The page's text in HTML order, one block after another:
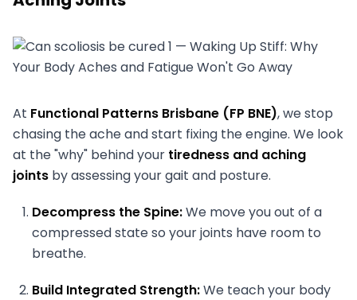
At Functional Patterns Brisbane (FP BNE), we stop
chasing the ache and start fixing the engine. We look
at the "why" behind your tiredness and aching
joints by assessing your gait and posture.
Decompress the Spine:We move you out of a
compressed state so your joints have room to
breathe.
Build Integrated Strength:We teach your body